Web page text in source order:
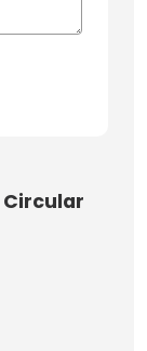
Circular